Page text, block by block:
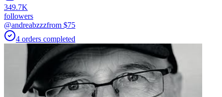
349.7K
followers
@andreabzzzfrom $75
4 orders completed